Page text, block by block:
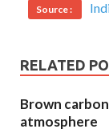
Source :
RELATED
Brown
atmosphere